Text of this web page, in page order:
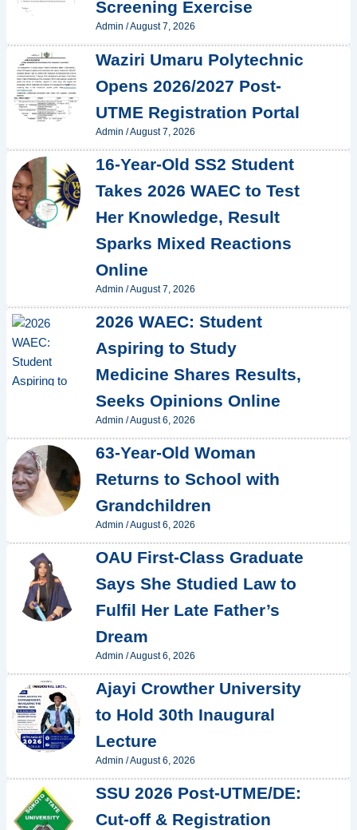
Screening Exercise
Admin /August 7, 2026
Waziri Umaru Polytechnic
Opens 2026/2027 Post-
UTME Registration Portal
Admin /August 7, 2026
16-Year-Old SS2 Student
Takes 2026 WAEC to Test
Her Knowledge, Result
Sparks Mixed Reactions
Online
Admin /August 7, 2026
2026 WAEC: Student
Aspiring to Study
Medicine Shares Results,
Seeks Opinions Online
Admin /August 6, 2026
63-Year-Old Woman
Returns to School with
Grandchildren
Admin /August 6, 2026
OAU First-Class Graduate
Says She Studied Law to
Fulfil Her Late Father’s
Dream
Admin /August 6, 2026
Ajayi Crowther University
to Hold 30th Inaugural
Lecture
Admin /August 6, 2026
SSU 2026 Post-UTME/DE:
Cut-off & Registration